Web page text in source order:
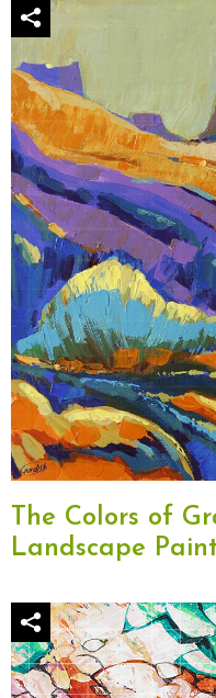
The Colors of
Landscape